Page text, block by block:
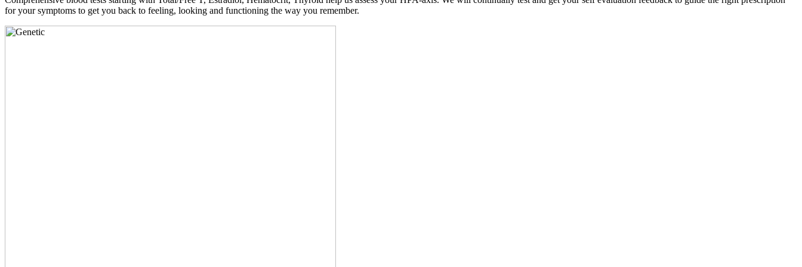
for your symptoms to get you back to feeling, looking and functioning the way you remember.